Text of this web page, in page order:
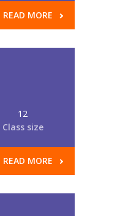
READ MORE
12
Class size
READ MORE